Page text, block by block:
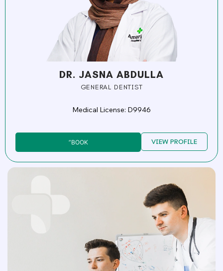
DR. JASNA ABDULLA
GENERAL DENTIST
Medical License: D9946
”BOOK VIEW PROFILE